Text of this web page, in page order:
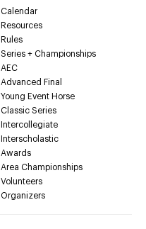
Calendar
Resources
Rules
Series + Championships
AEC
Advanced Final
Young Event Horse
Classic Series
Intercollegiate
Interscholastic
Awards
Area Championships
Volunteers
Organizers